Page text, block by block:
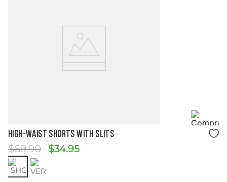
Size Guide
HIGH-WAIST SHORTS WITH SLITS
$69.90 $34.95